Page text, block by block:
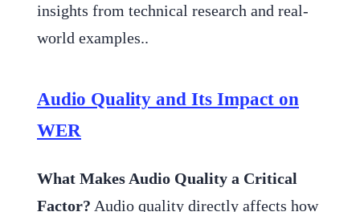
insights from technical research and real-
world examples..
Audio Quality and Its Impact on
WER
What Makes Audio Quality a Critical
Factor? Audio quality directly affects how